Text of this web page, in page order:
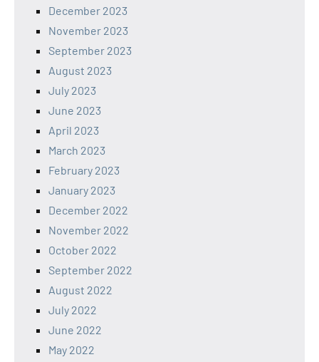
December 2023
November 2023
September 2023
August 2023
July 2023
June 2023
April 2023
March 2023
February 2023
January 2023
December 2022
November 2022
October 2022
September 2022
August 2022
July 2022
June 2022
May 2022